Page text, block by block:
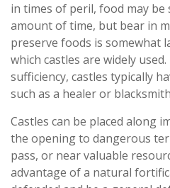
in times of peril, food may
amount of time, but bear in
preserve foods is somewhat
which castles are widely
sufficiency, castles typically
such as a healer or
Castles can be placed along
the opening to dangerous
pass, or near valuable
advantage of a natural